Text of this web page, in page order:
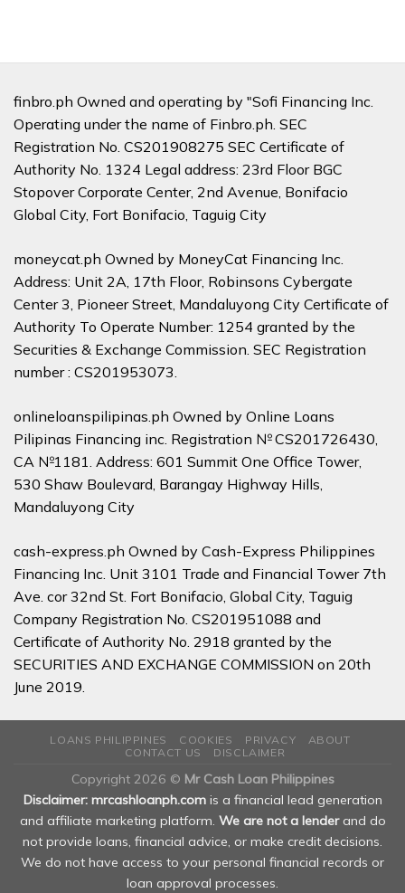
finbro.ph Owned and operating by "Sofi Financing Inc.
Operating under the name of Finbro.ph. SEC
Registration No. CS201908275 SEC Certificate of
Authority No. 1324 Legal address: 23rd Floor BGC
Stopover Corporate Center, 2nd Avenue, Bonifacio
Global City, Fort Bonifacio, Taguig City
moneycat.ph Owned by MoneyCat Financing Inc.
Address: Unit 2A, 17th Floor, Robinsons Cybergate
Center 3, Pioneer Street, Mandaluyong City Certificate of
Authority To Operate Number: 1254 granted by the
Securities & Exchange Commission. SEC Registration
number : CS201953073.
onlineloanspilipinas.ph Owned by Online Loans
Pilipinas Financing inc. Registration № CS201726430,
CA №1181. Address: 601 Summit One Office Tower,
530 Shaw Boulevard, Barangay Highway Hills,
Mandaluyong City
cash-express.ph Owned by Cash-Express Philippines
Financing Inc. Unit 3101 Trade and Financial Tower 7th
Ave. cor 32nd St. Fort Bonifacio, Global City, Taguig
Company Registration No. CS201951088 and
Certificate of Authority No. 2918 granted by the
SECURITIES AND EXCHANGE COMMISSION on 20th
June 2019.
LOANS PHILIPPINES COOKIES PRIVACY
ABOUT
CONTACT US
DISCLAIMER
Copyright 2026 © Mr Cash Loan Philippines
Disclaimer: mrcashloanph.comis a financial lead generation
and affiliate marketing platform. We are not a lenderand do
not provide loans, financial advice, or make credit decisions.
We do not have access to your personal financial records or
loan approval processes.